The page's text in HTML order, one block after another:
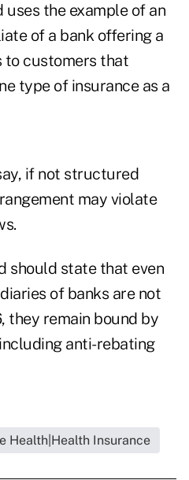
the example of an
of a bank offering a
to customers that
type of insurance as a
if not structured
may violate
should state that even
of banks are not
they remain bound by
anti-rebating
Health|Health Insurance